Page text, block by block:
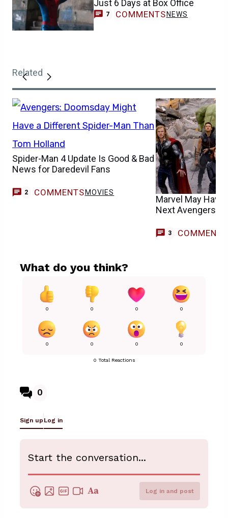
Just 6 Days at Box Office
7 COMMENTS NEWS
Related
Spider-Man 4 Update Is Good & Bad
News for Daredevil Fans
2 COMMENTS MOVIES
Marvel May
Next Avengers
3 COMMENTS